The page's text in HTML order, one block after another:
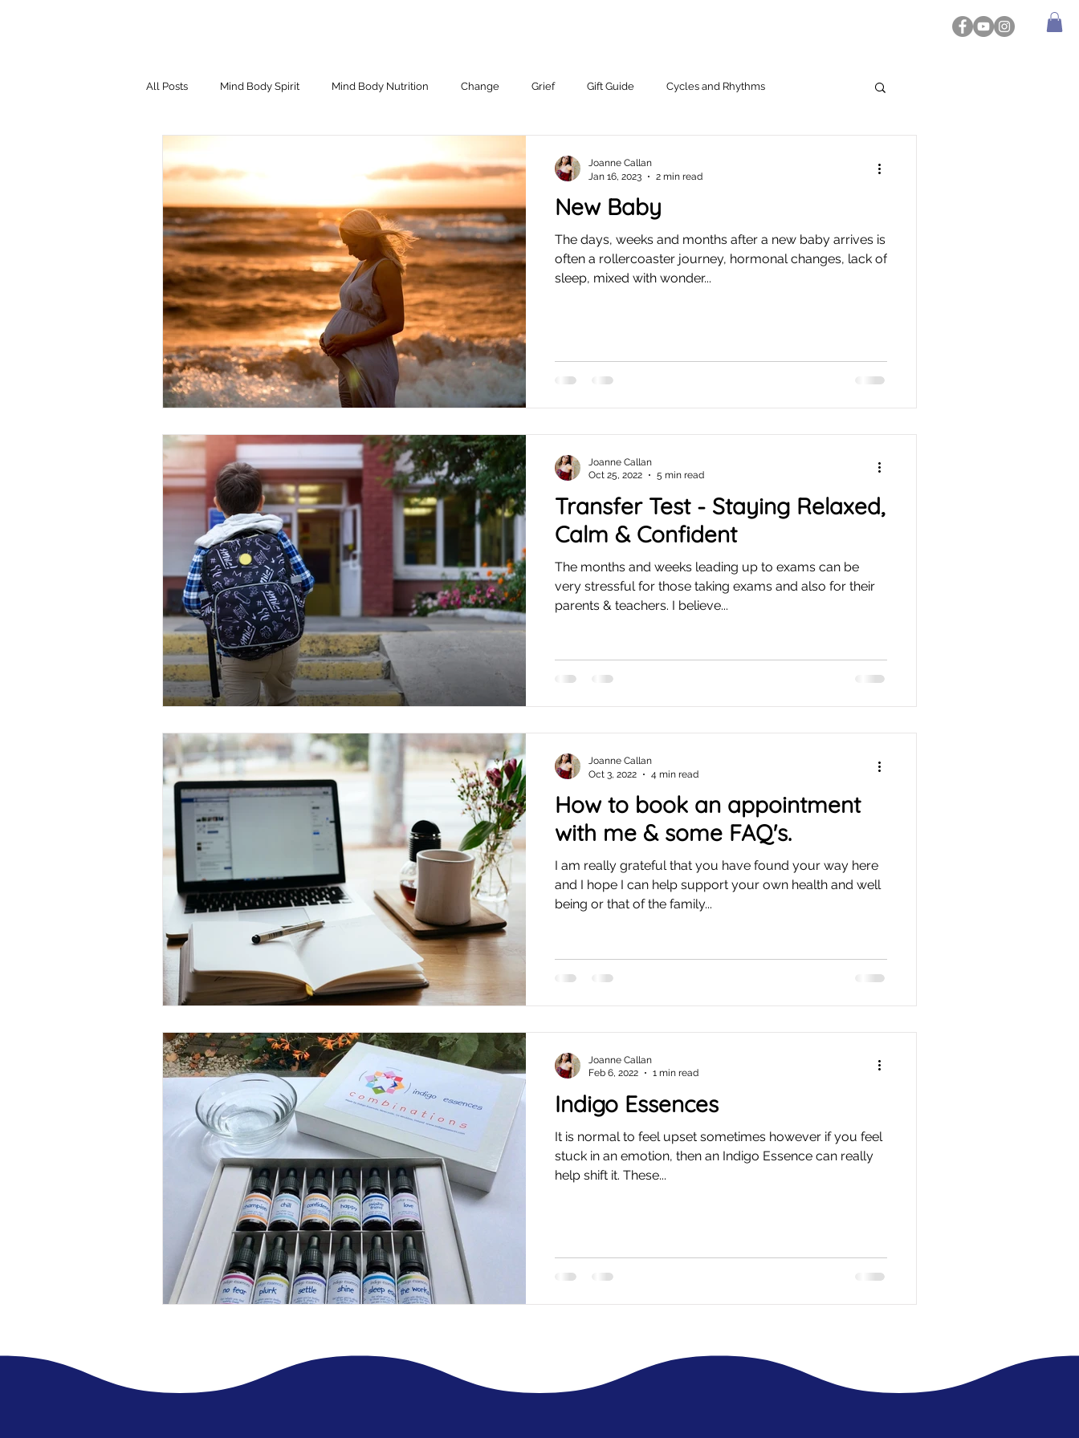
All Posts Mind Body Spirit Mind Body Nutrition Change Grief Gift Guide Cycles and Rhythms
Eating Psychology
New Baby
The days, weeks and months after a new baby arrives is
often a rollercoaster journey, hormonal changes, lack of
sleep, mixed with wonder...
Joanne Callan
Jan 16, 2023
2 min read
Transfer Test - Staying Relaxed,
Calm & Confident
The months and weeks leading up to exams can be
very stressful for those taking exams and also for their
parents & teachers. I believe...
Joanne Callan
Oct 25, 2022
5 min read
How to book an appointment
with me & some FAQ's.
I am really grateful that you have found your way here
and I hope I can help support your own health and well
being or that of the family...
Joanne Callan
Oct 3, 2022
4 min read
Indigo Essences
It is normal to feel upset sometimes however if you feel
stuck in an emotion, then an Indigo Essence can really
help shift it. These...
Joanne Callan
Feb 6, 2022
1 min read